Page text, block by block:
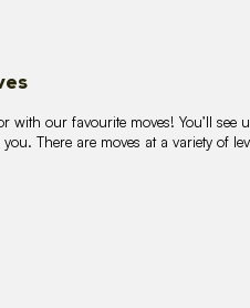
with our favourite moves! You’ll see
There are moves at a variety of